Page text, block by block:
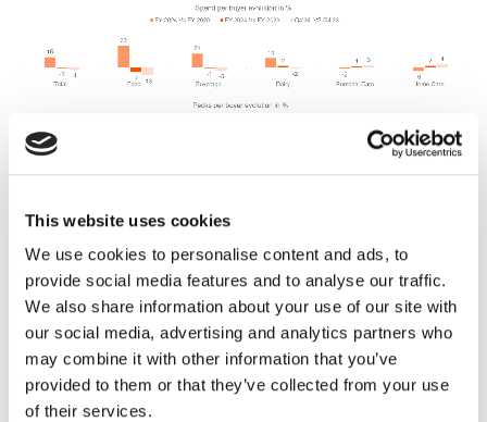
This website uses cookies
We use cookies to personalise content and ads, to
provide social media features and to analyse our traffic.
We also share information about your use of our site with
our social media, advertising and analytics partners who
may combine it with other information that you’ve
provided to them or that they’ve collected from your use
of their services.
But non-essential categories continue to
grow…